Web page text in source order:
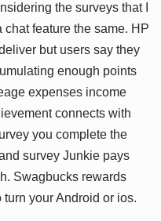
the surveys that I
feature the same. HP
but users say they
enough points
expenses income
connects with
you complete the
survey Junkie pays
Swagbucks rewards
turn your Android or ios.